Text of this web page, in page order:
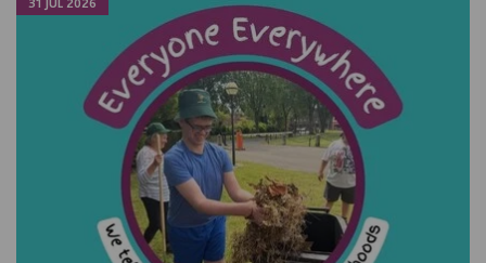
31 JUL 2026